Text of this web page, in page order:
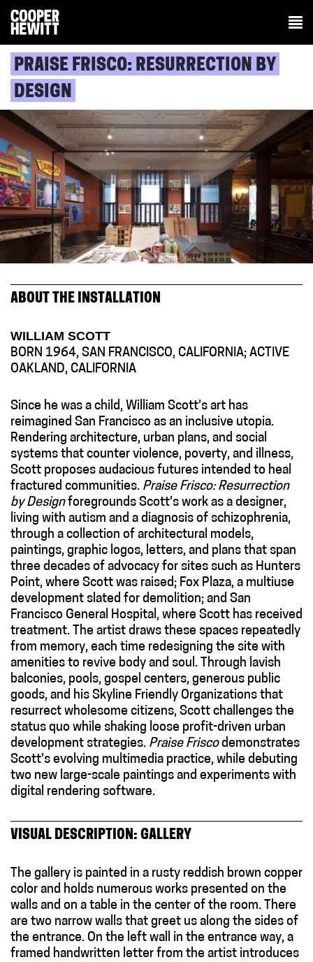
PRAISE FRISCO: RESURRECTION BY
DESIGN
ABOUT THE INSTALLATION
WILLIAM SCOTT
BORN 1964, SAN FRANCISCO, CALIFORNIA; ACTIVE
OAKLAND, CALIFORNIA
Since he was a child, William Scott’s art has
reimagined San Francisco as an inclusive utopia.
Rendering architecture, urban plans, and social
systems that counter violence, poverty, and illness,
Scott proposes audacious futures intended to heal
fractured communities. Praise Frisco: Resurrection
by Designforegrounds Scott’s work as a designer,
living with autism and a diagnosis of schizophrenia,
through a collection of architectural models,
paintings, graphic logos, letters, and plans that span
three decades of advocacy for sites such as Hunters
Point, where Scott was raised; Fox Plaza, a multiuse
development slated for demolition; and San
Francisco General Hospital, where Scott has received
treatment. The artist draws these spaces repeatedly
from memory, each time redesigning the site with
amenities to revive body and soul. Through lavish
balconies, pools, gospel centers, generous public
goods, and his Skyline Friendly Organizations that
resurrect wholesome citizens, Scott challenges the
status quo while shaking loose profit-driven urban
development strategies. Praise Friscodemonstrates
Scott’s evolving multimedia practice, while debuting
two new large-scale paintings and experiments with
digital rendering software.
VISUAL DESCRIPTION: GALLERY
The gallery is painted in a rusty reddish brown copper
color and holds numerous works presented on the
walls and on a table in the center of the room. There
are two narrow walls that greet us along the sides of
the entrance. On the left wall in the entrance way, a
framed handwritten letter from the artist introduces